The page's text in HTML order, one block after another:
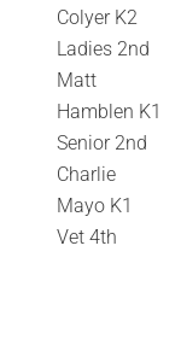
Colyer K2
Ladies 2nd
Matt
Hamblen K1
Senior 2nd
Charlie
Mayo K1
Vet 4th